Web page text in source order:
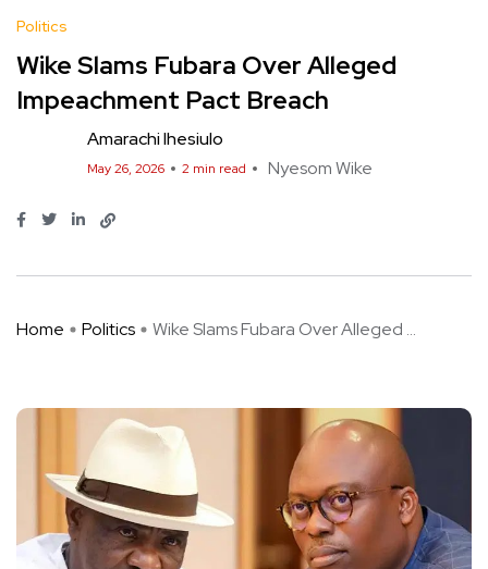
Politics
Wike Slams Fubara Over Alleged
Impeachment Pact Breach
Amarachi Ihesiulo
May 26, 2026 2 min read Nyesom Wike
Home Politics Wike Slams Fubara Over Alleged ...